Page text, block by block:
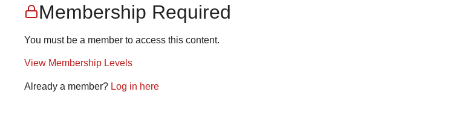
Membership Required
You must be a member to access this content.
View Membership Levels
Already a member? Log in here